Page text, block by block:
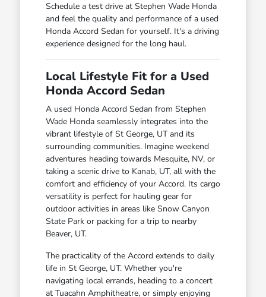
Schedule a test drive at Stephen Wade Honda
and feel the quality and performance of a used
Honda Accord Sedan for yourself. It's a driving
experience designed for the long haul.
Local Lifestyle Fit for a Used
Honda Accord Sedan
A used Honda Accord Sedan from Stephen
Wade Honda seamlessly integrates into the
vibrant lifestyle of St George, UT and its
surrounding communities. Imagine weekend
adventures heading towards Mesquite, NV, or
taking a scenic drive to Kanab, UT, all with the
comfort and efficiency of your Accord. Its cargo
versatility is perfect for hauling gear for
outdoor activities in areas like Snow Canyon
State Park or packing for a trip to nearby
Beaver, UT.
The practicality of the Accord extends to daily
life in St George, UT. Whether you're
navigating local errands, heading to a concert
at Tuacahn Amphitheatre, or simply enjoying